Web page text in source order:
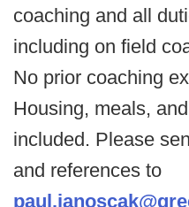
coaching and all
including on field
No prior coaching
Housing, meals,
included. Please
and references to